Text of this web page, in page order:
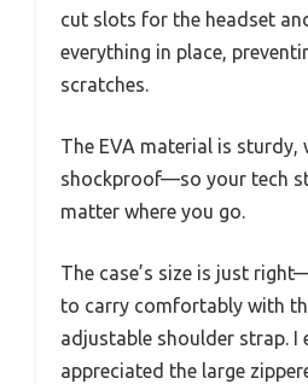
cut slots for the headset
everything in place,
scratches.
The EVA material is sturdy,
shockproof—so your tech
matter where you go.
The case’s size is just
to carry comfortably with
adjustable shoulder strap. I
appreciated the large